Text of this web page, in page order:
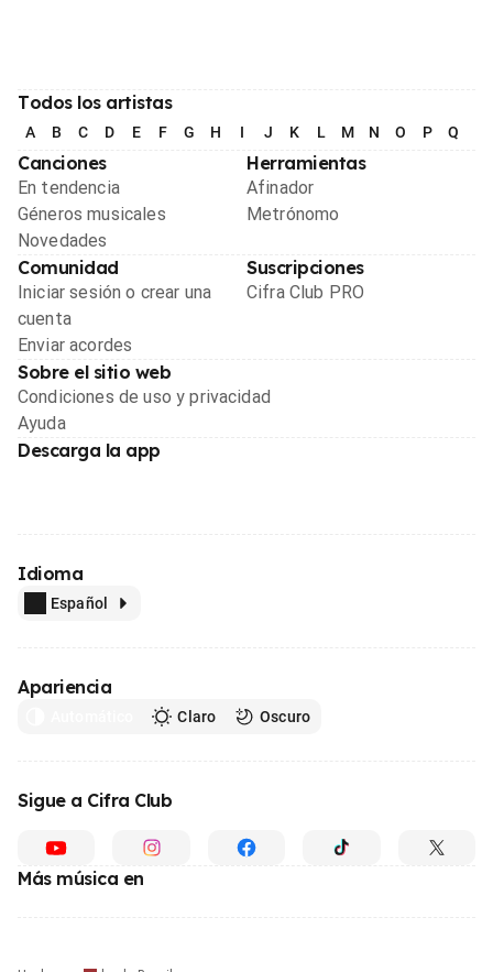
Todos los artistas
A B C D E F G H I J K L M N O P Q
Canciones
En tendencia
Géneros musicales
Novedades
Herramientas
Afinador
Metrónomo
Comunidad
Iniciar sesión o crear una
cuenta
Enviar acordes
Suscripciones
Cifra Club PRO
Sobre el sitio web
Condiciones de uso y privacidad
Ayuda
Descarga la app
Idioma
Español
Apariencia
Claro Oscuro
Sigue a Cifra Club
Más música en